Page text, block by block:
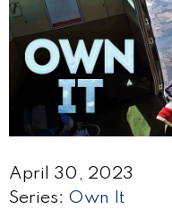
April 30, 2023
Series: Own It